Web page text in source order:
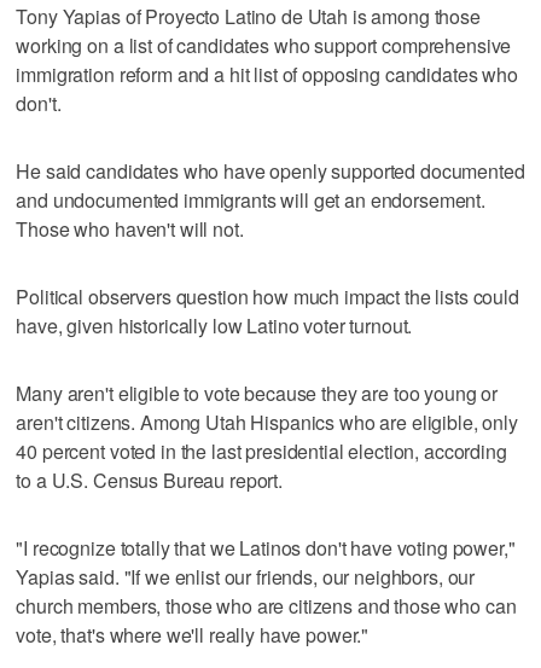
Tony Yapias of Proyecto Latino de Utah is among those
working on a list of candidates who support comprehensive
immigration reform and a hit list of opposing candidates who
don't.
He said candidates who have openly supported documented
and undocumented immigrants will get an endorsement.
Those who haven't will not.
Political observers question how much impact the lists could
have, given historically low Latino voter turnout.
Many aren't eligible to vote because they are too young or
aren't citizens. Among Utah Hispanics who are eligible, only
40 percent voted in the last presidential election, according
to a U.S. Census Bureau report.
"I recognize totally that we Latinos don't have voting power,"
Yapias said. "If we enlist our friends, our neighbors, our
church members, those who are citizens and those who can
vote, that's where we'll really have power."